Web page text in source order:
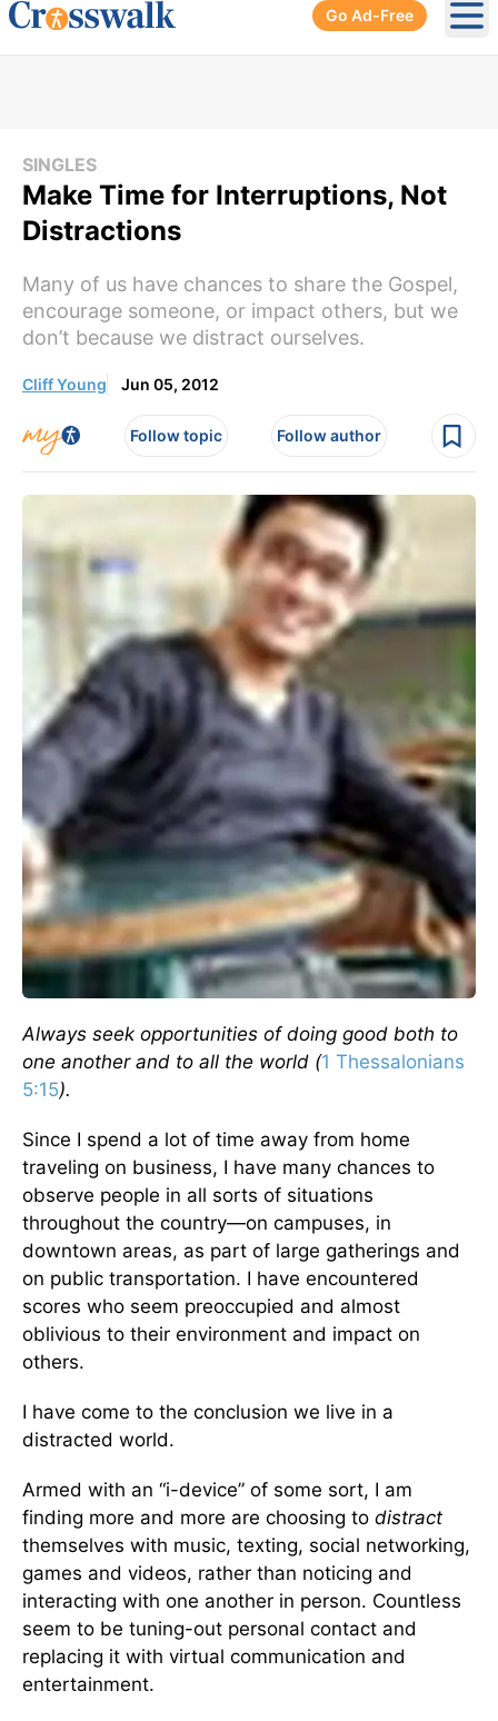
Go Ad-Free
SINGLES
Make Time for Interruptions, Not
Distractions
Many of us have chances to share the Gospel,
encourage someone, or impact others, but we
don’t because we distract ourselves.
Cliff Young Jun 05, 2012
Follow topic Follow author
Always seek opportunities of doing good both to
one another and to all the world (1 Thessalonians
5:15).
Since I spend a lot of time away from home
traveling on business, I have many chances to
observe people in all sorts of situations
throughout the country—on campuses, in
downtown areas, as part of large gatherings and
on public transportation. I have encountered
scores who seem preoccupied and almost
oblivious to their environment and impact on
others.
I have come to the conclusion we live in a
distracted world.
Armed with an “i-device” of some sort, I am
finding more and more are choosing to distract
themselves with music, texting, social networking,
games and videos, rather than noticing and
interacting with one another in person. Countless
seem to be tuning-out personal contact and
replacing it with virtual communication and
entertainment.